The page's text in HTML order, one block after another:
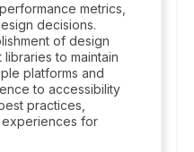
metrics,
decisions.
of design
to maintain
platforms and
to accessibility
practices,
for